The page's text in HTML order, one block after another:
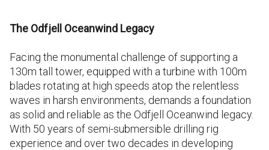
The Odfjell Oceanwind Legacy
Facing the monumental challenge of supporting a
130m tall tower, equipped with a turbine with 100m
blades rotating at high speeds atop the relentless
waves in harsh environments, demands a foundation
as solid and reliable as the Odfjell Oceanwind legacy.
With 50 years of semi-submersible drilling rig
experience and over two decades in developing